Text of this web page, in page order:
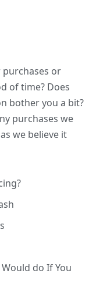
or
of time? Does
bother you a bit?
purchases we
we believe it
do If You